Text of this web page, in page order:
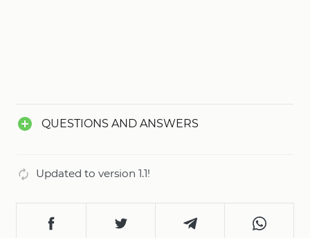
QUESTIONS AND ANSWERS
Updated to version 1.1!